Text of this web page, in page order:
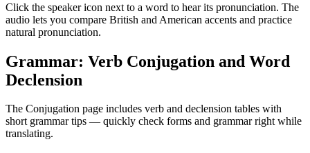
Click the speaker icon next to a word to hear its pronunciation. The
audio lets you compare British and American accents and practice
natural pronunciation.
Grammar: Verb Conjugation and Word
Declension
The Conjugation page includes verb and declension tables with
short grammar tips — quickly check forms and grammar right while
translating.